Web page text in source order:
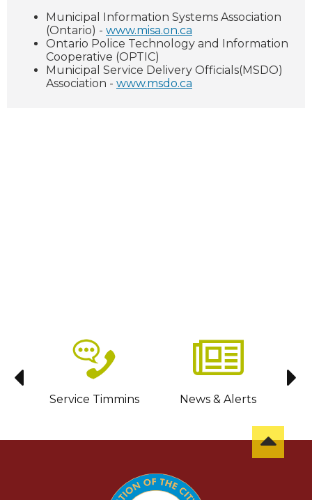
Municipal Information Systems Association
(Ontario) - www.misa.on.ca
Ontario Police Technology and Information
Cooperative (OPTIC)
Municipal Service Delivery Officials(MSDO)
Association - www.msdo.ca
Service Timmins News & Alerts